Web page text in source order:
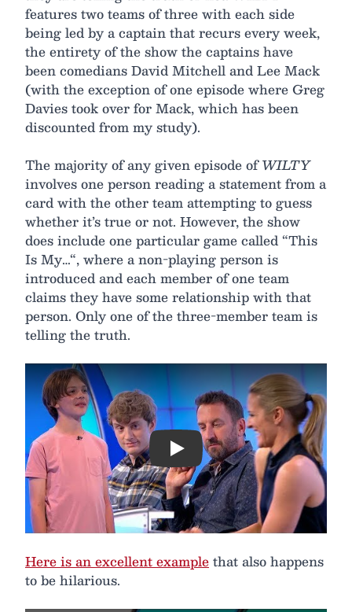
features two teams of three with each side
being led by a captain that recurs every week,
the entirety of the show the captains have
been comedians David Mitchell and Lee Mack
(with the exception of one episode where Greg
Davies took over for Mack, which has been
discounted from my study).
The majority of any given episode ofWILTY
involves one person reading a statement from a
card with the other team attempting to guess
whether it’s true or not. However, the show
does include one particular game called “This
Is My…“, where a non-playing person is
introduced and each member of one team
claims they have some relationship with that
person. Only one of the three-member team is
telling the truth.
Play
Here is an excellent examplethat also happens
to be hilarious.